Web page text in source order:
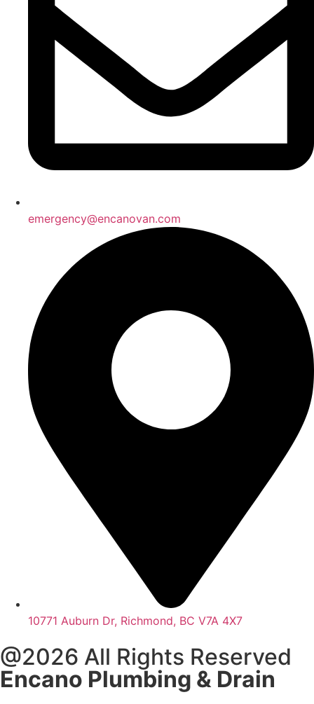
emergency@encanovan.com
10771 Auburn Dr, Richmond, BC V7A 4X7
@2026 All Rights Reserved
Encano Plumbing & Drain